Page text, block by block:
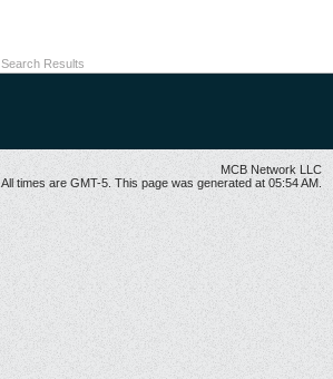
Search Results
MCB Network LLC
All times are GMT-5. This page was generated at 05:54 AM.